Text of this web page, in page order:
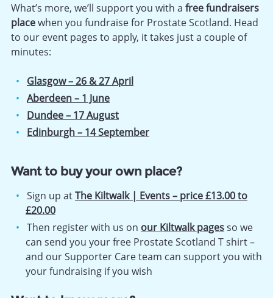
What’s more, we’ll support you with a free fundraisers
placewhen you fundraise for Prostate Scotland. Head
to our event pages to apply, it takes just a couple of
minutes:
Glasgow – 26 & 27 April
Aberdeen – 1 June
Dundee – 17 August
Edinburgh – 14 September
Want to buy your own place?
Sign up atThe Kiltwalk | Events – price £13.00 to
£20.00
Then register with us on our Kiltwalk pagesso we
can send you your free Prostate Scotland T shirt –
and our Supporter Care team can support you with
your fundraising if you wish